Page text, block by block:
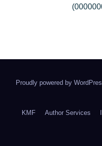
Proudly powered by
KMF Author Services